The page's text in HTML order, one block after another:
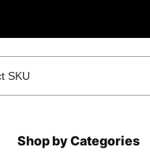
Shop by Categories